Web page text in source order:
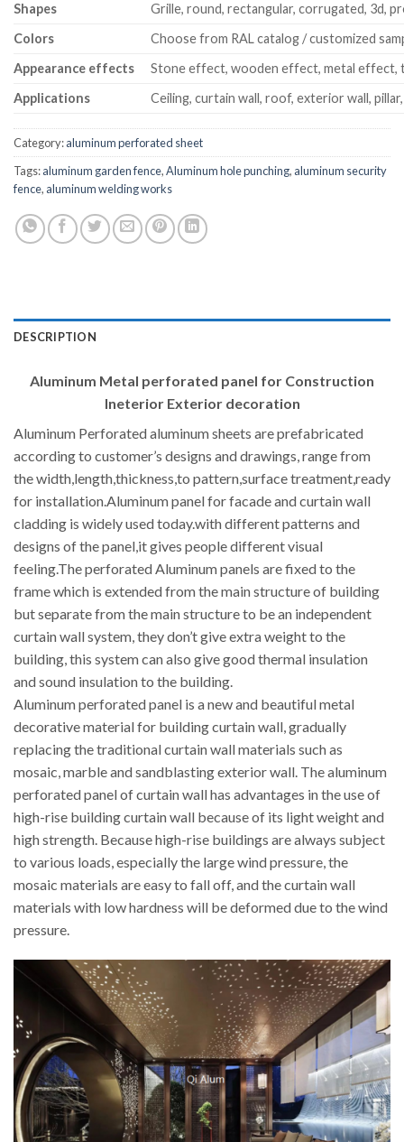
Shapes
Grille, round, rectangular, corrugated, 3d,
Colors
Choose from RAL catalog / customized
Appearance effects
Stone effect, wooden effect, metal effect,
Applications
Ceiling, curtain wall, roof, exterior wall,
Category:aluminum perforated sheet
Tags:aluminum garden fence,Aluminum hole punching, aluminum security
fence, aluminum welding works
DESCRIPTION
Aluminum Metal perforated panel for Construction
Ineterior Exterior decoration
Aluminum Perforated aluminum sheets are prefabricated
according to customer’s designs and drawings, range from
the width,length,thickness,to pattern,surface treatment,ready
for installation.Aluminum panel for facade and curtain wall
cladding is widely used today.with different patterns and
designs of the panel,it gives people different visual
feeling.The perforated Aluminum panels are fixed to the
frame which is extended from the main structure of building
but separate from the main structure to be an independent
curtain wall system, they don’t give extra weight to the
building, this system can also give good thermal insulation
and sound insulation to the building.
Aluminum perforated panel is a new and beautiful metal
decorative material for building curtain wall, gradually
replacing the traditional curtain wall materials such as
mosaic, marble and sandblasting exterior wall. The aluminum
perforated panel of curtain wall has advantages in the use of
high-rise building curtain wall because of its light weight and
high strength. Because high-rise buildings are always subject
to various loads, especially the large wind pressure, the
mosaic materials are easy to fall off, and the curtain wall
materials with low hardness will be deformed due to the wind
pressure.